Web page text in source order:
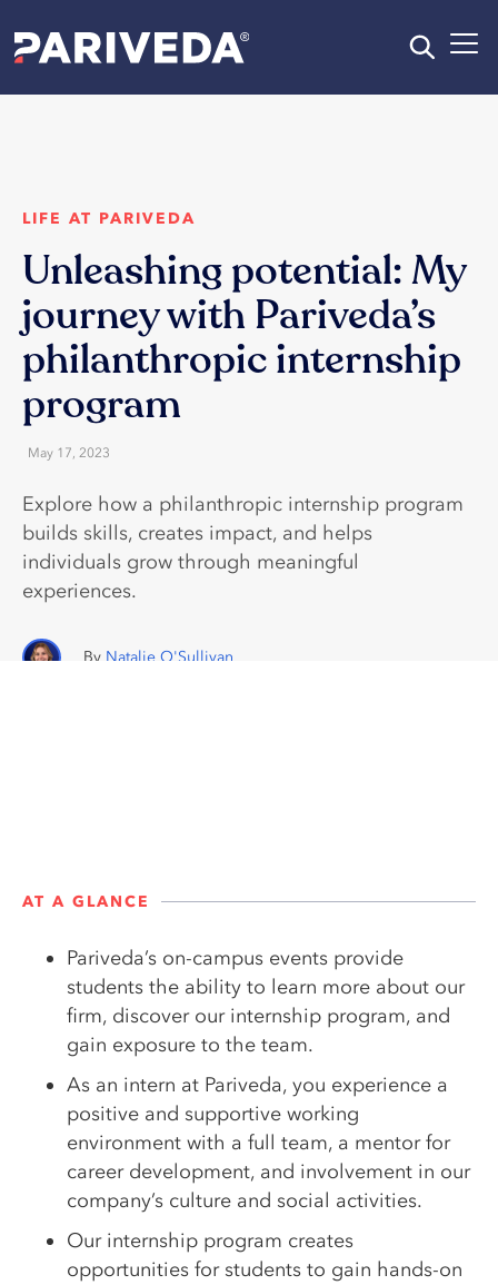
LIFE AT PARIVEDA
Unleashing potential: My
journey with Pariveda’s
philanthropic internship
program
May 17, 2023
Explore how a philanthropic internship program
builds skills, creates impact, and helps
individuals grow through meaningful
experiences.
Natalie O'Sullivan
AT A GLANCE
Pariveda’s on-campus events provide
students the ability to learn more about our
firm, discover our internship program, and
gain exposure to the team.
As an intern at Pariveda, you experience a
positive and supportive working
environment with a full team, a mentor for
career development, and involvement in our
company’s culture and social activities.
Our internship program creates
opportunities for students to gain hands-on